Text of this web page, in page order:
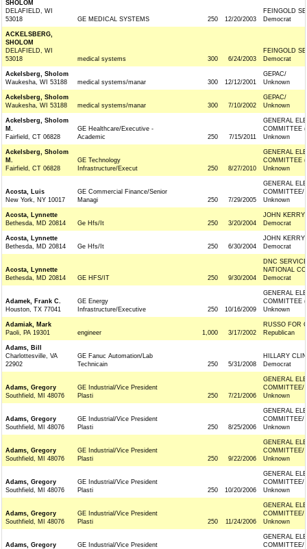
SHOLOM
DELAFIELD, WI
53018
GE MEDICAL SYSTEMS 250 12/20/2003
FEINGOLD
Democrat
ACKELSBERG,
SHOLOM
DELAFIELD, WI
53018
medical systems 300 6/24/2003
FEINGOLD
Democrat
Ackelsberg, Sholom
Waukesha, WI 53188
medical systems/manar 300 12/12/2001
GEPAC/
Unknown
Ackelsberg, Sholom
Waukesha, WI 53188
medical systems/manar 300 7/10/2002
GEPAC/
Unknown
Ackelsberg, Sholom
M.
Fairfield, CT 06828
GE Healthcare/Executive -
Academic
250 7/15/2011
GENERAL
COMMITTEE
Unknown
Ackelsberg, Sholom
M.
Fairfield, CT 06828
GE Technology
Infrastructure/Execut
250 8/27/2010
GENERAL
COMMITTEE
Unknown
Acosta, Luis
New York, NY 10017
GE Commercial Finance/Senior
Managi
250 7/29/2005
GENERAL
COMMITTEE/
Unknown
Acosta, Lynnette
Bethesda, MD 20814
Ge Hfs/It 250 3/20/2004
JOHN
Democrat
Acosta, Lynnette
Bethesda, MD 20814
Ge Hfs/It 250 6/30/2004
JOHN
Democrat
Acosta, Lynnette
Bethesda, MD 20814
GE HFS/IT 250 9/30/2004
DNC
NATIONAL
Democrat
Adamek, Frank C.
Houston, TX 77041
GE Energy
Infrastructure/Executive
250 10/16/2009
GENERAL
COMMITTEE
Unknown
Adamiak, Mark
Paoli, PA 19301
engineer 1,000 3/17/2002
RUSSO FOR
Republican
Adams, Bill
Charlottesville, VA
22902
GE Fanuc Automation/Lab
Technicain
250 5/31/2008
HILLARY
Democrat
Adams, Gregory
Southfield, MI 48076
GE Industrial/Vice President
Plasti
250 7/21/2006
GENERAL
COMMITTEE/
Unknown
Adams, Gregory
Southfield, MI 48076
GE Industrial/Vice President
Plasti
250 8/25/2006
GENERAL
COMMITTEE/
Unknown
Adams, Gregory
Southfield, MI 48076
GE Industrial/Vice President
Plasti
250 9/22/2006
GENERAL
COMMITTEE/
Unknown
Adams, Gregory
Southfield, MI 48076
GE Industrial/Vice President
Plasti
250 10/20/2006
GENERAL
COMMITTEE/
Unknown
Adams, Gregory
Southfield, MI 48076
GE Industrial/Vice President
Plasti
250 11/24/2006
GENERAL
COMMITTEE/
Unknown
Adams, Gregory
GE Industrial/Vice President
GENERAL
COMMITTEE/